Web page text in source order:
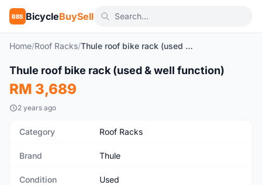
BBS BicycleBuySell
Home/Roof Racks/ Thule roof bike rack (used & well function)
Used
Thule roof bike rack (used & well function)
RM 3,689
2 years ago
Category Roof Racks
Brand Thule
Condition Used